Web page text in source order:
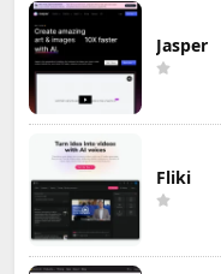
Jasper
Fliki